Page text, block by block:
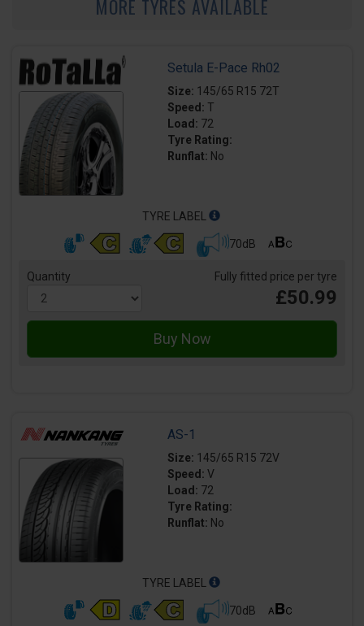
MORE TYRES AVAILABLE
Setula E-Pace Rh02
Size: 145/65 R15 72T
Speed: T
Load: 72
Tyre Rating:
Runflat: No
TYRE LABEL
70dB
Quantity Fully fitted price per tyre
£50.99
AS-1
Size: 145/65 R15 72V
Speed: V
Load: 72
Tyre Rating:
Runflat: No
TYRE LABEL
70dB